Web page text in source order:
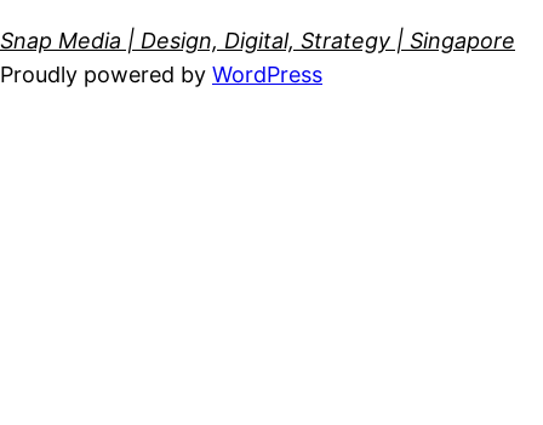
Snap Media | Design, Digital, Strategy | Singapore
Proudly powered by WordPress